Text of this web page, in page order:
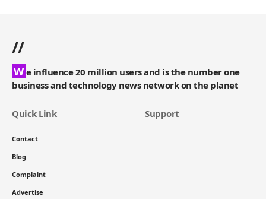
//
W e influence 20 million users and is the number one
business and technology news network on the planet
Quick Link
Contact
Blog
Complaint
Advertise
Support